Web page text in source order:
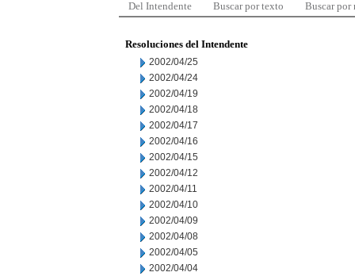
Del Intendente Buscar por texto Buscar por
Resoluciones del Intendente
2002/04/25
2002/04/24
2002/04/19
2002/04/18
2002/04/17
2002/04/16
2002/04/15
2002/04/12
2002/04/11
2002/04/10
2002/04/09
2002/04/08
2002/04/05
2002/04/04